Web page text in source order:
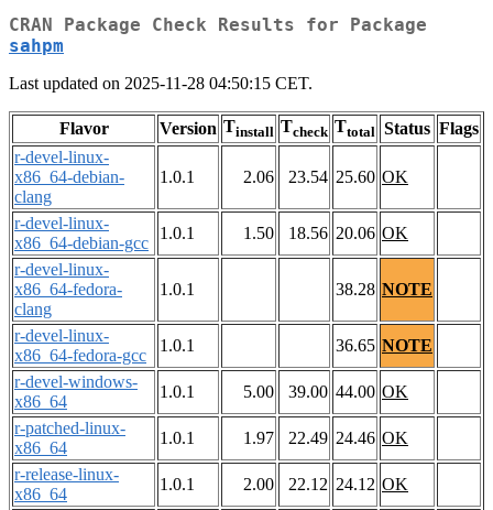
CRAN Package Check Results for Package
sahpm
Last updated on 2025-11-28 04:50:15 CET.
Flavor Version Tinstall Tcheck Ttotal Status Flags
r-devel-linux-
x86_64-debian-
clang
1.0.1 2.06 23.54 25.60 OK
r-devel-linux-
x86_64-debian-gcc
1.0.1 1.50 18.56 20.06 OK
r-devel-linux-
x86_64-fedora-
clang
1.0.1 38.28 NOTE
r-devel-linux-
x86_64-fedora-gcc
1.0.1 36.65 NOTE
r-devel-windows-
x86_64
1.0.1 5.00 39.00 44.00 OK
r-patched-linux-
x86_64
1.0.1 1.97 22.49 24.46 OK
r-release-linux-
x86_64
1.0.1 2.00 22.12 24.12 OK